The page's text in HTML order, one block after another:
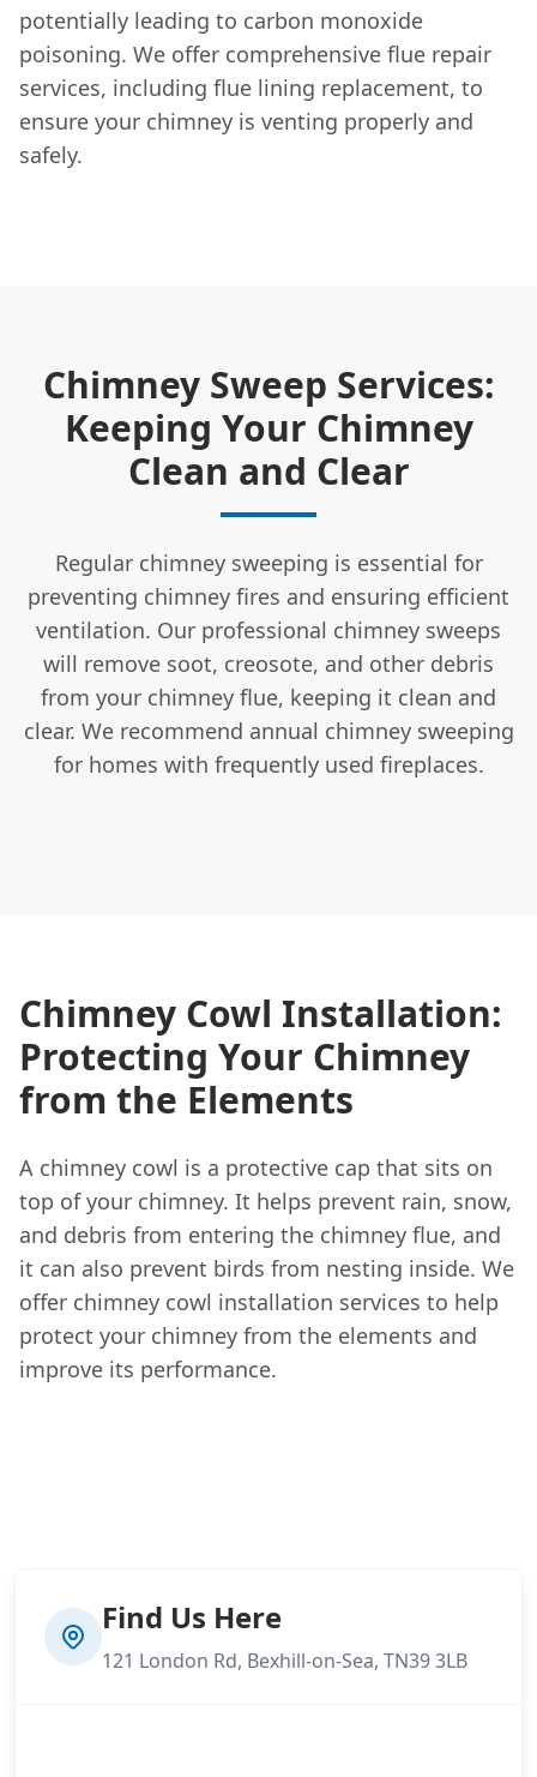
potentially leading to carbon monoxide
poisoning. We offer comprehensive flue repair
services, including flue lining replacement, to
ensure your chimney is venting properly and
safely.
Chimney Sweep Services:
Keeping Your Chimney
Clean and Clear
Regular chimney sweeping is essential for
preventing chimney fires and ensuring efficient
ventilation. Our professional chimney sweeps
will remove soot, creosote, and other debris
from your chimney flue, keeping it clean and
clear. We recommend annual chimney sweeping
for homes with frequently used fireplaces.
Chimney Cowl Installation:
Protecting Your Chimney
from the Elements
A chimney cowl is a protective cap that sits on
top of your chimney. It helps prevent rain, snow,
and debris from entering the chimney flue, and
it can also prevent birds from nesting inside. We
offer chimney cowl installation services to help
protect your chimney from the elements and
improve its performance.
Find Us Here
121 London Rd, Bexhill-on-Sea, TN39 3LB